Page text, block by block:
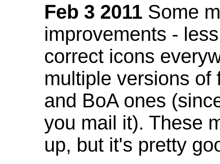
Feb 3 2011 Some
improvements -
correct icons
multiple versions of
and BoA ones
you mail it). These
up, but it's pretty